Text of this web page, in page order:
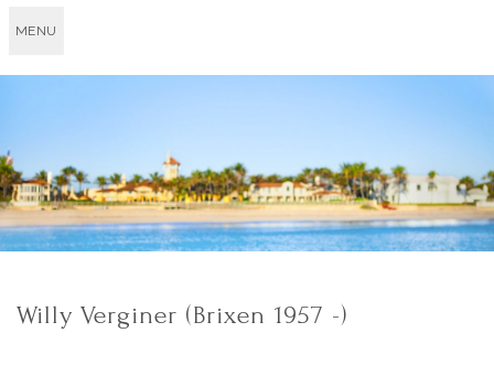
MENU
Willy Verginer (Brixen 1957 -)